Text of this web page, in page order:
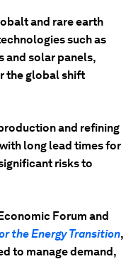
and rare earth
such as
and solar panels,
the global shift
and refining
long lead times for
risks to
Forum and
the Energy Transition,
to manage demand,